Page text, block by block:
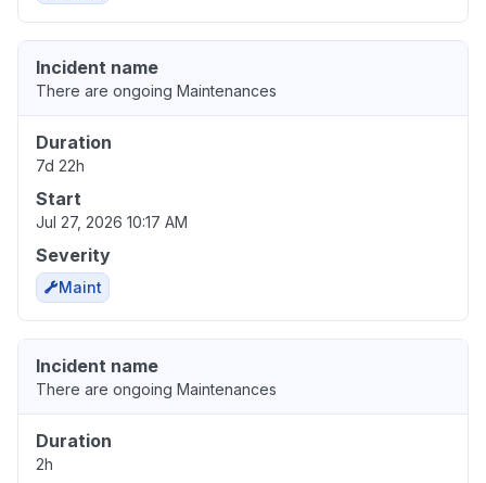
Incident name
There are ongoing Maintenances
Duration
7d 22h
Start
Jul 27, 2026 10:17 AM
Severity
Maint
Incident name
There are ongoing Maintenances
Duration
2h